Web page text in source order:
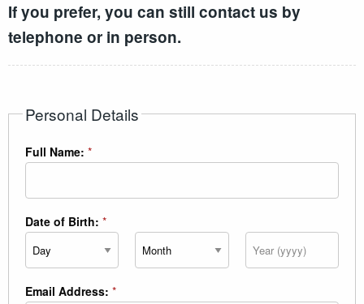
If you prefer, you can still contact us by
telephone or in person.
Personal Details
Full Name: *
Date of Birth: *
Email Address: *